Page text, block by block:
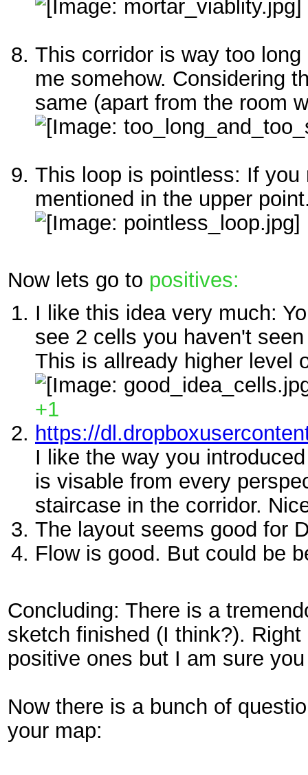
This corridor is way too
me somehow. Considering
same (apart from the room
This loop is pointless: If
mentioned in the upper
Now lets go to positives:
I like this idea very much:
see 2 cells you haven't
This is allready higher level
+1
https://
I like the way you
is visable from every
staircase in the corridor.
The layout seems good for
Flow is good. But could be
Concluding: There is a
sketch finished (I think?).
positive ones but I am sure
Now there is a bunch of
your map: